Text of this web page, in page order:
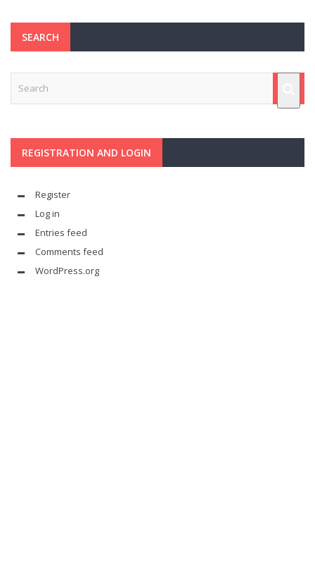
SEARCH
REGISTRATION AND LOGIN
Register
Log in
Entries feed
Comments feed
WordPress.org